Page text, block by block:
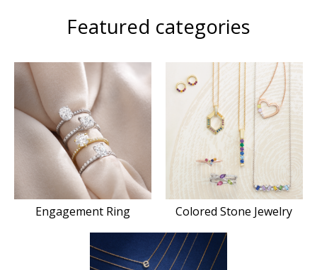
Featured categories
Engagement Ring Colored Stone Jewelry